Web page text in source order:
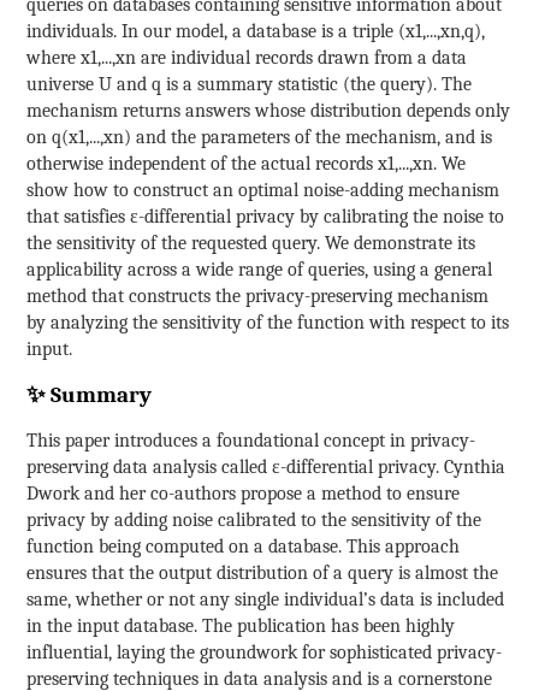
queries on databases containing sensitive information about
individuals. In our model, a database is a triple (x1,...,xn,q),
where x1,...,xn are individual records drawn from a data
universe U and q is a summary statistic (the query). The
mechanism returns answers whose distribution depends only
on q(x1,...,xn) and the parameters of the mechanism, and is
otherwise independent of the actual records x1,...,xn. We
show how to construct an optimal noise-adding mechanism
that satisfies ε-differential privacy by calibrating the noise to
the sensitivity of the requested query. We demonstrate its
applicability across a wide range of queries, using a general
method that constructs the privacy-preserving mechanism
by analyzing the sensitivity of the function with respect to its
input.
✨ Summary
This paper introduces a foundational concept in privacy-
preserving data analysis called ε-differential privacy. Cynthia
Dwork and her co-authors propose a method to ensure
privacy by adding noise calibrated to the sensitivity of the
function being computed on a database. This approach
ensures that the output distribution of a query is almost the
same, whether or not any single individual’s data is included
in the input database. The publication has been highly
influential, laying the groundwork for sophisticated privacy-
preserving techniques in data analysis and is a cornerstone